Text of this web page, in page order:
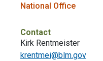
National Office
Contact
Kirk Rentmeister
krentmei@blm.gov